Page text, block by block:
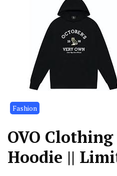
Fashion
OVO Clothing
Hoodie ||